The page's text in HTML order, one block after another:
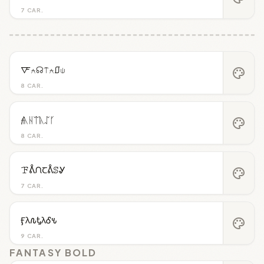
7 CAR.
8 CAR.
🜅⍲☊⍑⍲⎎⍦ palette
8 CAR.
𝓯ᚣᚺᛠᚣᛢᚴ palette
7 CAR.
ꘘᕔᙁꞆᕔꕷᎽ palette
9 CAR.
Ӻλ𐒐ᎿλᎴ𐒍 palette
FANTASY BOLD